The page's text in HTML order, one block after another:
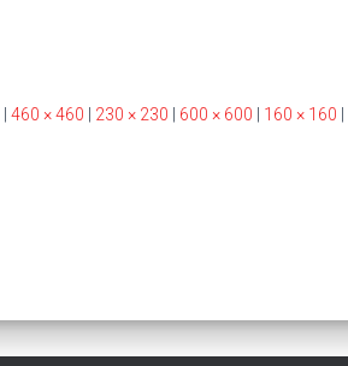
460 × 460 230 × 230 600 × 600 160 × 160